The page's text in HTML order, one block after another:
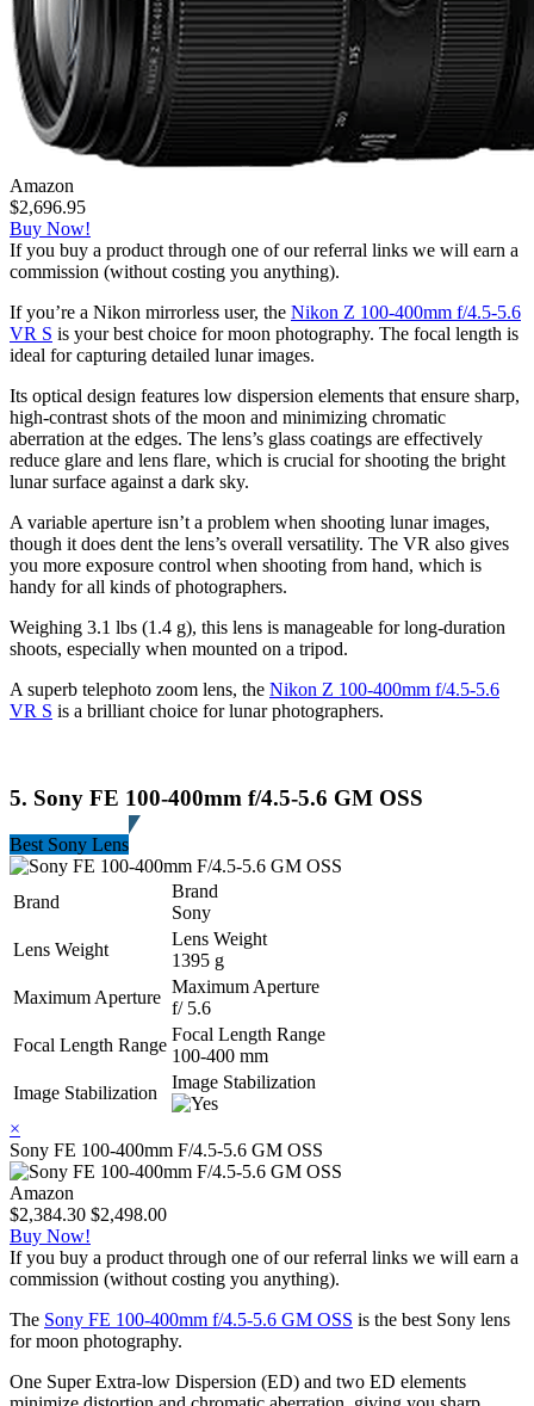
Amazon
$2,696.95
Buy Now!
If you buy a product through one of our referral links we will earn a
commission (without costing you anything).
If you’re a Nikon mirrorless user, the Nikon Z 100-400mm f/4.5-5.6
VR S is your best choice for moon photography. The focal length is
ideal for capturing detailed lunar images.
Its optical design features low dispersion elements that ensure sharp,
high-contrast shots of the moon and minimizing chromatic
aberration at the edges. The lens’s glass coatings are effectively
reduce glare and lens flare, which is crucial for shooting the bright
lunar surface against a dark sky.
A variable aperture isn’t a problem when shooting lunar images,
though it does dent the lens’s overall versatility. The VR also gives
you more exposure control when shooting from hand, which is
handy for all kinds of photographers.
Weighing 3.1 lbs (1.4 g), this lens is manageable for long-duration
shoots, especially when mounted on a tripod.
A superb telephoto zoom lens, the Nikon Z 100-400mm f/4.5-5.6
VR S is a brilliant choice for lunar photographers.
5. Sony FE 100-400mm f/4.5-5.6 GM OSS
Best Sony Lens
Brand
Brand
Sony
Lens Weight
Lens Weight
1395 g
Maximum Aperture
Maximum Aperture
f/ 5.6
Focal Length Range
Focal Length Range
100-400 mm
Image Stabilization
Image Stabilization
×
Sony FE 100-400mm F/4.5-5.6 GM OSS
Amazon
$2,384.30 $2,498.00
Buy Now!
If you buy a product through one of our referral links we will earn a
commission (without costing you anything).
The Sony FE 100-400mm f/4.5-5.6 GM OSS is the best Sony lens
for moon photography.
One Super Extra-low Dispersion (ED) and two ED elements